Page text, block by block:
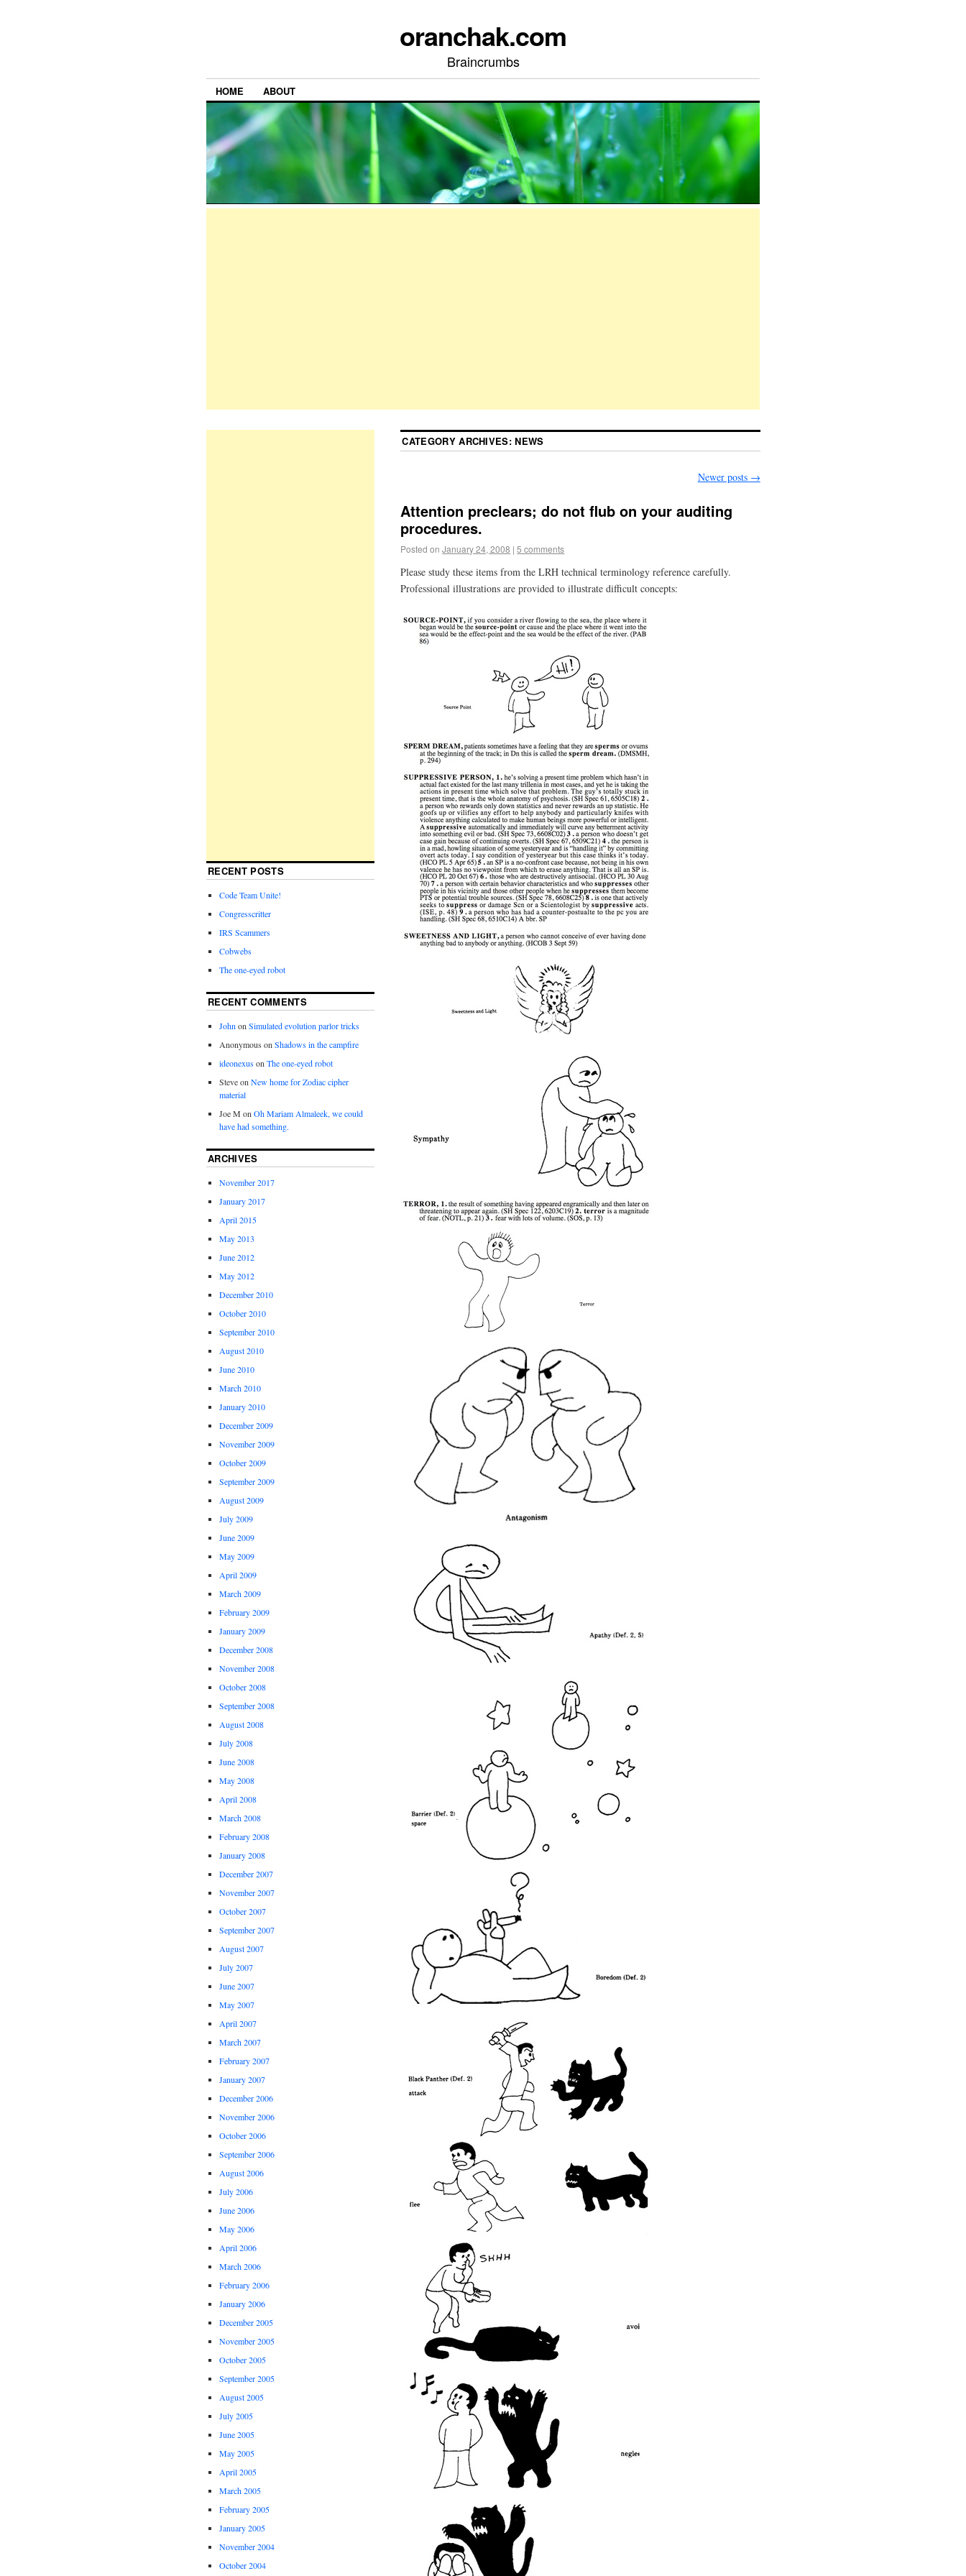
oranchak.com
Braincrumbs
HOME ABOUT
CATEGORY ARCHIVES:NEWS
Newer posts →
Attention preclears; do not flub on your auditing
procedures.
Posted on January 24, 2008 | 5 comments
Please study these items from the LRH technical terminology reference carefully.
Professional illustrations are provided to illustrate difficult concepts:
RECENT POSTS
Code Team Unite!
Congresscritter
IRS Scammers
Cobwebs
The one-eyed robot
RECENT COMMENTS
JohnonSimulated evolution parlor tricks
Anonymous onShadows in the campfire
ideonexusonThe one-eyed robot
SteveonNew home for Zodiac cipher
material
Joe M onOh Mariam Almaleek, we could
have had something.
ARCHIVES
November 2017
January 2017
April 2015
May 2013
June 2012
May 2012
December 2010
October 2010
September 2010
August 2010
June 2010
March 2010
January 2010
December 2009
November 2009
October 2009
September 2009
August 2009
July 2009
June 2009
May 2009
April 2009
March 2009
February 2009
January 2009
December 2008
November 2008
October 2008
September 2008
August 2008
July 2008
June 2008
May 2008
April 2008
March 2008
February 2008
January 2008
December 2007
November 2007
October 2007
September 2007
August 2007
July 2007
June 2007
May 2007
April 2007
March 2007
February 2007
January 2007
December 2006
November 2006
October 2006
September 2006
August 2006
July 2006
June 2006
May 2006
April 2006
March 2006
February 2006
January 2006
December 2005
November 2005
October 2005
September 2005
August 2005
July 2005
June 2005
May 2005
April 2005
March 2005
February 2005
January 2005
November 2004
October 2004